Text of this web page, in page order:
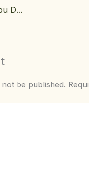
Luxury Airport Transfers Abu Dhabi: Why Your First Impression Starts Before the Hotel
be published.